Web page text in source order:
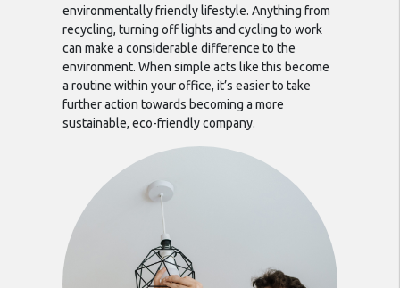
environmentally friendly lifestyle. Anything from
recycling, turning off lights and cycling to work
can make a considerable difference to the
environment. When simple acts like this become
a routine within your office, it’s easier to take
further action towards becoming a more
sustainable, eco-friendly company.